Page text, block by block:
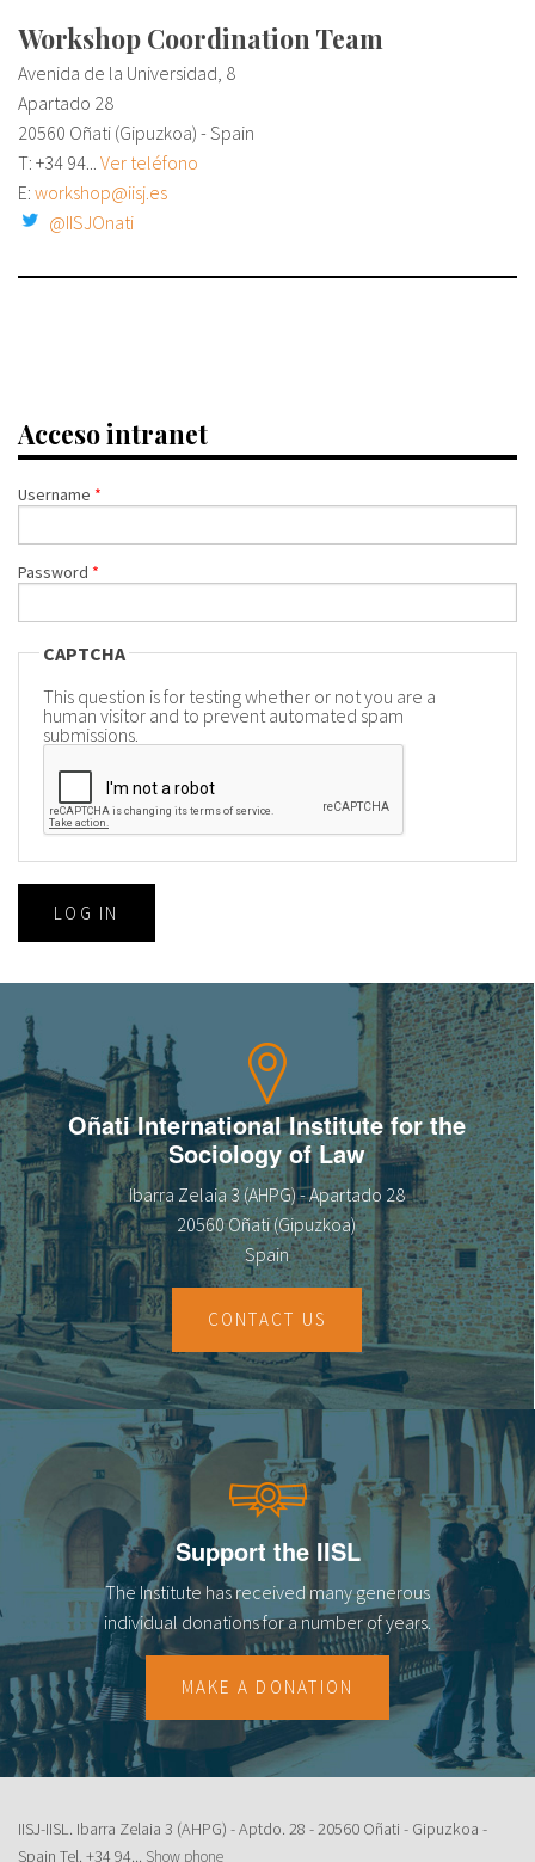
Workshop Coordination Team
Avenida de la Universidad, 8
Apartado 28
20560 Oñati (Gipuzkoa) - Spain
T: +34 94... Ver teléfono
E: workshop@iisj.es
@IISJOnati
Acceso intranet
Username *
Password *
CAPTCHA
This question is for testing whether or not you are a
human visitor and to prevent automated spam
submissions.
LOG IN
Oñati International Institute for the
Sociology of Law
Ibarra Zelaia 3 (AHPG) - Apartado 28
20560 Oñati (Gipuzkoa)
Spain
CONTACT US
Support the IISL
The Institute has received many generous
individual donations for a number of years.
MAKE A DONATION
IISJ-IISL. Ibarra Zelaia 3 (AHPG) - Aptdo. 28 - 20560 Oñati - Gipuzkoa -
Spain Tel. +34 94... Show phone